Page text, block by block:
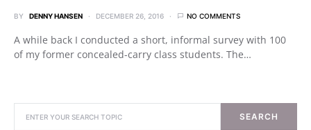
BY DENNY HANSEN DECEMBER 26, 2016 NO COMMENTS
A while back I conducted a short, informal survey with 100
of my former concealed-carry class students. The…
SEARCH